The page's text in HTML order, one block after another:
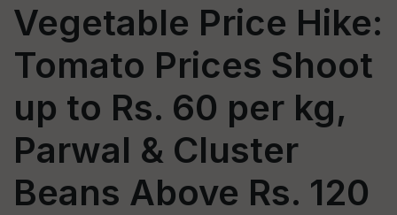
Vegetable Price Hike:
Tomato Prices Shoot
up to Rs. 60 per kg,
Parwal & Cluster
Beans Above Rs. 120